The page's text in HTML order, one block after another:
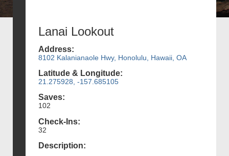
Lanai Lookout
Address:
8102 Kalanianaole Hwy, Honolulu, Hawaii, OA
Latitude & Longitude:
21.275928, -157.685105
Saves:
102
Check-Ins:
32
Description: